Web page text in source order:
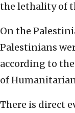
the lethality of
On the
Palestinians
according to
of
There is direct